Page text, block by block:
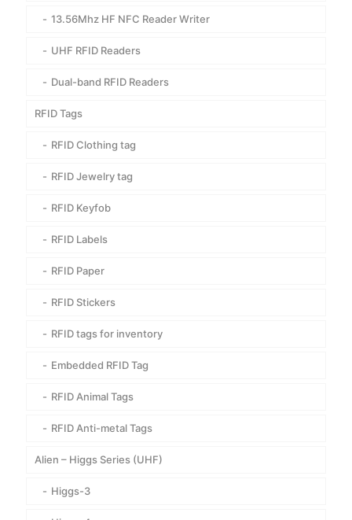
13.56Mhz HF NFC Reader Writer
UHF RFID Readers
Dual-band RFID Readers
RFID Tags
RFID Clothing tag
RFID Jewelry tag
RFID Keyfob
RFID Labels
RFID Paper
RFID Stickers
RFID tags for inventory
Embedded RFID Tag
RFID Animal Tags
RFID Anti-metal Tags
Alien – Higgs Series (UHF)
Higgs-3